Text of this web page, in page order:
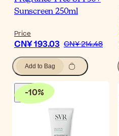
Sunscreen 250ml
Price
CN¥ 193.03 CN¥ 214.48
Add to Bag
-10%